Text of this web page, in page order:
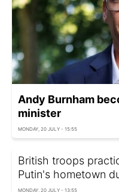
Andy Burnham
minister
MONDAY, 20 JULY - 15:55
British troops
Putin's hometown
MONDAY, 20 JULY - 13:55